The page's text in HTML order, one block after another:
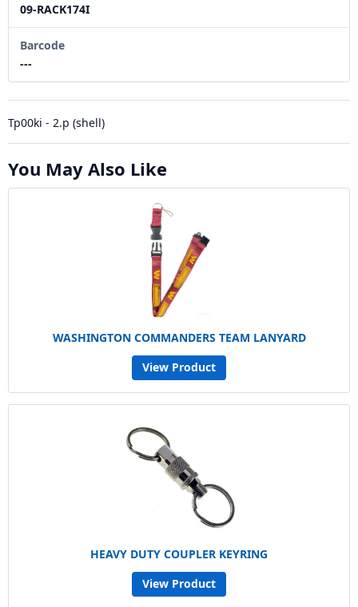
09-RACK174I
Barcode
---
Tp00ki - 2.p (shell)
You May Also Like
WASHINGTON COMMANDERS TEAM LANYARD
View Product
HEAVY DUTY COUPLER KEYRING
View Product